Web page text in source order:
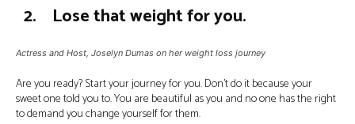
2. Lose that weight for you.
Actress and Host, Joselyn Dumas on her weight loss journey
Are you ready? Start your journey for you. Don’t do it because your
sweet one told you to. You are beautiful as you and no one has the right
to demand you change yourself for them.